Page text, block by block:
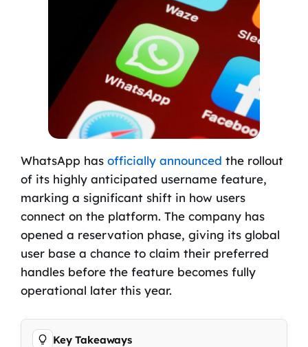
WhatsApp has officially announced the rollout
of its highly anticipated username feature,
marking a significant shift in how users
connect on the platform. The company has
opened a reservation phase, giving its global
user base a chance to claim their preferred
handles before the feature becomes fully
operational later this year.
Key Takeaways